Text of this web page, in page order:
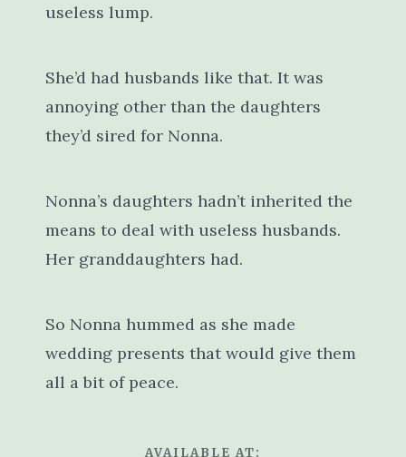
useless lump.
She’d had husbands like that. It was
annoying other than the daughters
they’d sired for Nonna.
Nonna’s daughters hadn’t inherited the
means to deal with useless husbands.
Her granddaughters had.
So Nonna hummed as she made
wedding presents that would give them
all a bit of peace.
AVAILABLE AT: